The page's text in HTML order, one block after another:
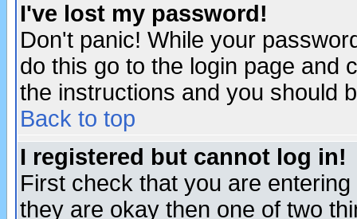
I've lost my password!
Don't panic! While your
do this go to the login page and
the instructions and you should
Back to top
I registered but cannot log in!
First check that you are
they are okay then one of two